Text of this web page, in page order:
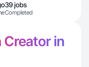
39 jobs
Completed
Creator in